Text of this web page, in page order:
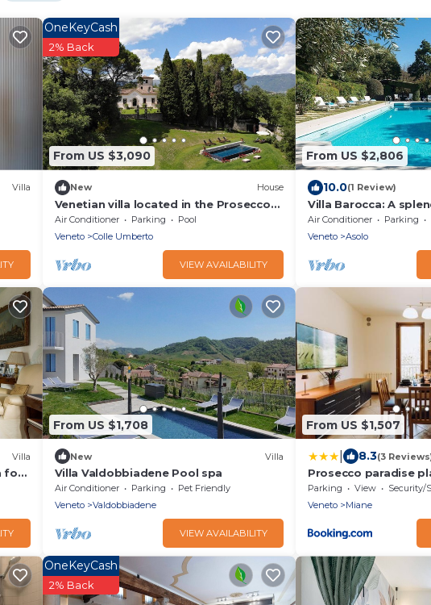
Villa
From US $3,090
OneKeyCash
2% Back
New House
Venetian villa located in the Prosecco
hills with private pool
Air Conditioner Parking
Pool
Veneto
Colle Umberto
VIEW AVAILABILITY
From US $2,806
10.0(1 Review)
Villa Barocca: A
century three-story
Free WI-FI.
Air Conditioner Parking
Veneto
Asolo
Villa
for
From US $1,708
New Villa
Villa Valdobbiadene Pool spa
Air Conditioner Parking
Pet Friendly
Veneto
Valdobbiadene
VIEW AVAILABILITY
From US $1,507
8.3(3
Prosecco paradise
Parking View
Security/
Veneto
Miane
OneKeyCash
2% Back